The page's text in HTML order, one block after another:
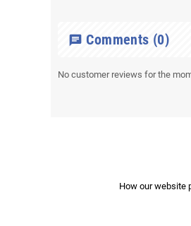
chat Comments (0)
No customer reviews for the
How our website